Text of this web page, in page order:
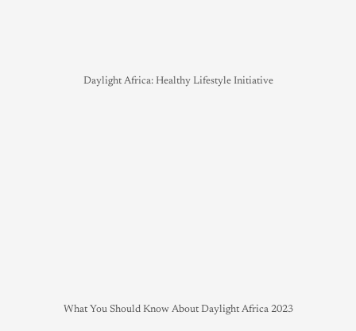
Daylight Africa: Healthy Lifestyle Initiative
What You Should Know About Daylight Africa 2023